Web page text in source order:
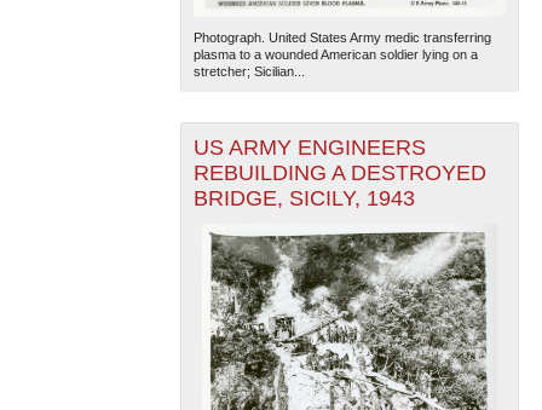
Photograph. United States Army medic transferring
plasma to a wounded American soldier lying on a
stretcher; Sicilian...
US ARMY ENGINEERS
REBUILDING A DESTROYED
BRIDGE, SICILY, 1943